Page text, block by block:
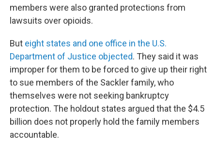
members were also granted protections from
lawsuits over opioids.
But eight states and one office in the U.S.
Department of Justice objected. They said it was
improper for them to be forced to give up their right
to sue members of the Sackler family, who
themselves were not seeking bankruptcy
protection. The holdout states argued that the $4.5
billion does not properly hold the family members
accountable.